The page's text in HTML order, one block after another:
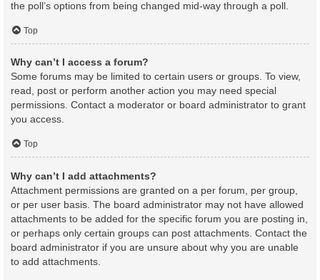
the poll’s options from being changed mid-way through a poll.
Top
Why can’t I access a forum?
Some forums may be limited to certain users or groups. To view,
read, post or perform another action you may need special
permissions. Contact a moderator or board administrator to grant
you access.
Top
Why can’t I add attachments?
Attachment permissions are granted on a per forum, per group,
or per user basis. The board administrator may not have allowed
attachments to be added for the specific forum you are posting in,
or perhaps only certain groups can post attachments. Contact the
board administrator if you are unsure about why you are unable
to add attachments.